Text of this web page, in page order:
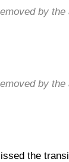
by the
by the
the